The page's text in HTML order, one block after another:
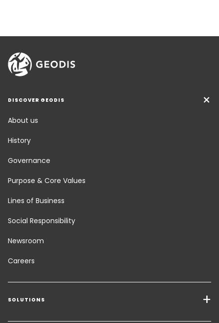
DISCOVER GEODIS
About us
History
Governance
Purpose & Core Values
Lines of Business
Social Responsibility
Newsroom
Careers
SOLUTIONS
Transport Services